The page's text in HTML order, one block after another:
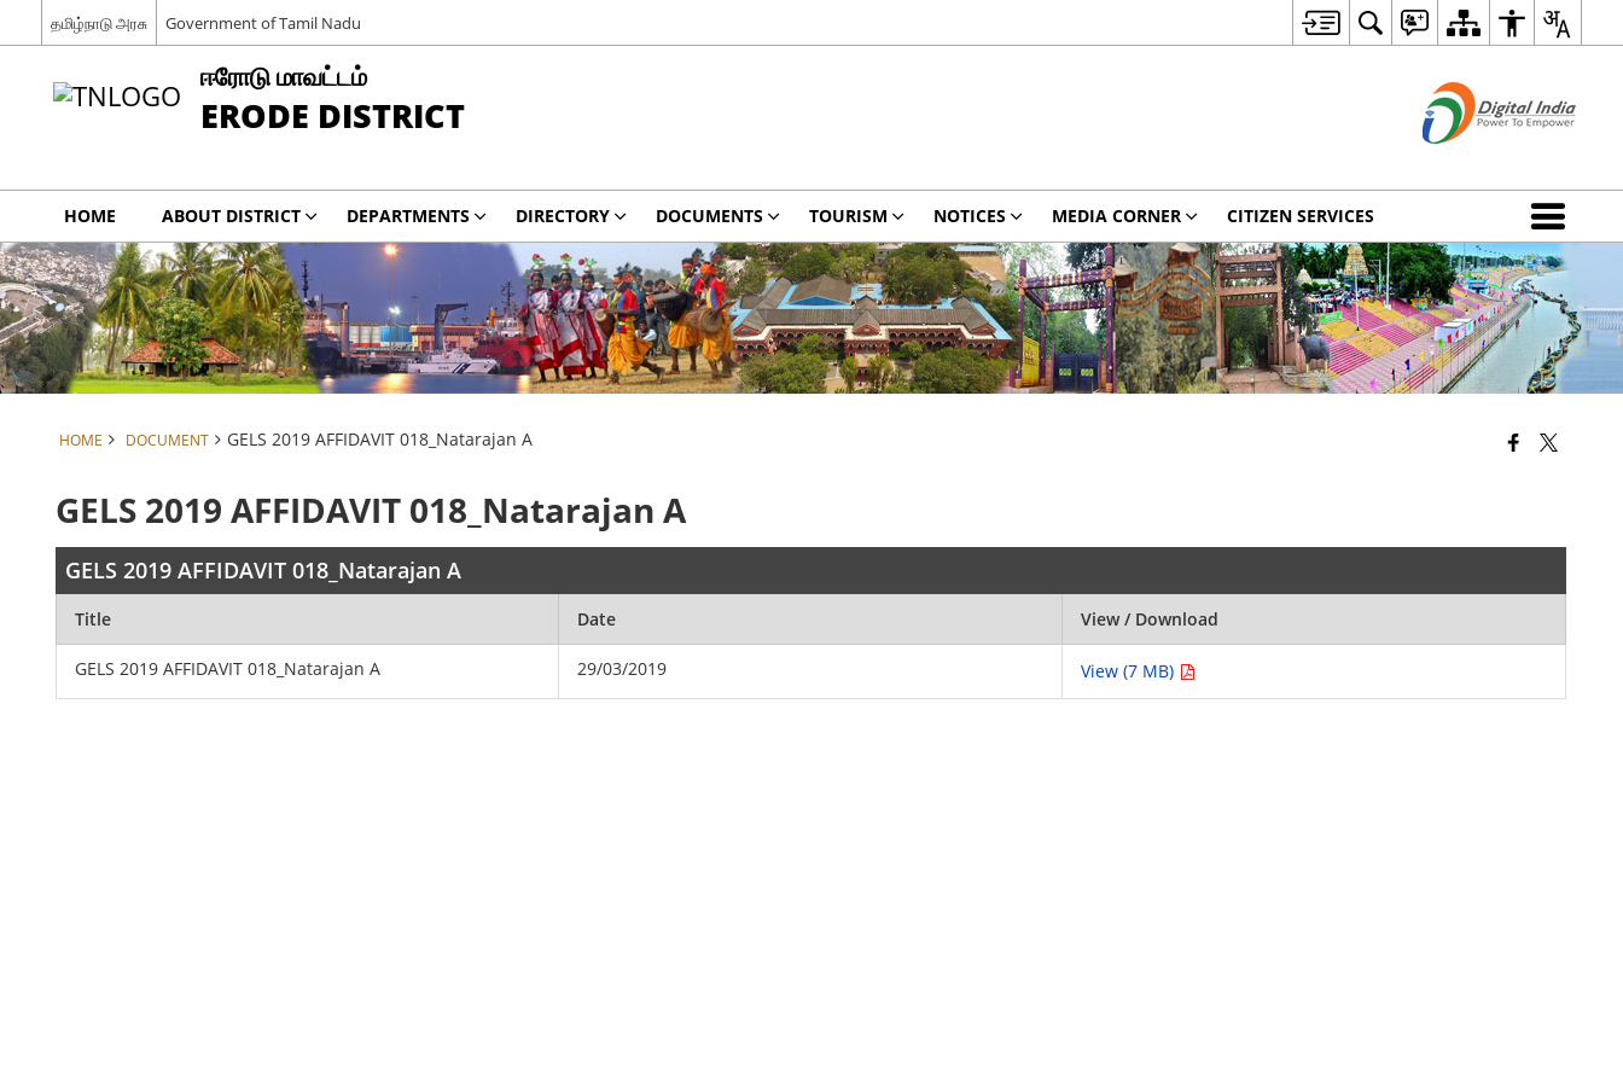
தமிழ்நாடு அரசு Government of Tamil Nadu
ஈரோடு மாவட்டம்
ERODE DISTRICT
HOME ABOUT DISTRICT DEPARTMENTS DIRECTORY DOCUMENTS TOURISM NOTICES MEDIA CORNER CITIZEN SERVICES
HOME DOCUMENT GELS 2019 AFFIDAVIT 018_Natarajan A
GELS 2019 AFFIDAVIT 018_Natarajan A
GELS 2019 AFFIDAVIT 018_Natarajan A
Title Date View / Download
GELS 2019 AFFIDAVIT 018_Natarajan A 29/03/2019 View (7 MB)